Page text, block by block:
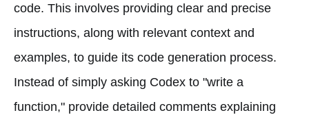
code. This involves providing clear and precise
instructions, along with relevant context and
examples, to guide its code generation process.
Instead of simply asking Codex to "write a
function," provide detailed comments explaining